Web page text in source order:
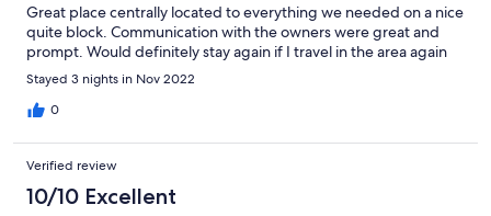
Great place centrally located to everything we needed on a nice
quite block. Communication with the owners were great and
prompt. Would definitely stay again if I travel in the area again
Stayed 3 nights in Nov 2022
0
Verified review
10/10 Excellent